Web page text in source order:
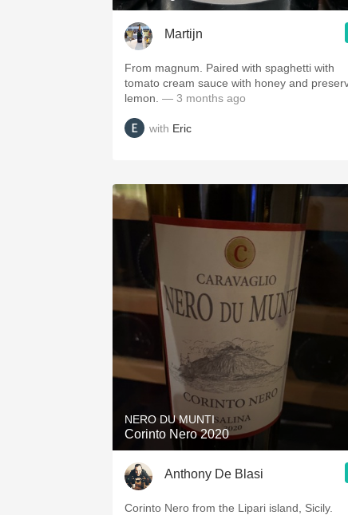
QPR
Martijn
From magnum. Paired with spaghetti with
tomato cream sauce with honey and
lemon. — 3 months ago
with Eric
NERO DU MUNTI
Corinto Nero 2020
Anthony De Blasi
Corinto Nero from the Lipari island, Sicily.